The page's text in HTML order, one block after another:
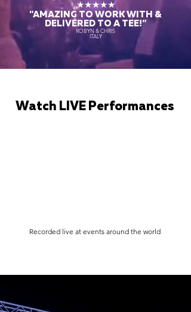
★★★★★
"AMAZING TO WORK WITH &
DELIVERED TO A TEE!"
ROBYN & CHRIS
ITALY
Watch LIVE Performances
Recorded live at events around the world